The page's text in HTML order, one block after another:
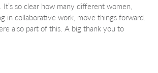
It’s so clear how many different women,
in collaborative work, move things forward.
also part of this. A big thank you to